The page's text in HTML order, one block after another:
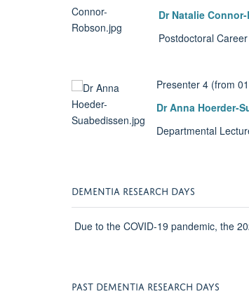
Dr Natalie
Postdoctoral
Presenter 4 (from
Dr Anna Hoerder-
Departmental
DEMENTIA RESEARCH DAYS
Due to the COVID-19 pandemic, the
PAST DEMENTIA RESEARCH DAYS